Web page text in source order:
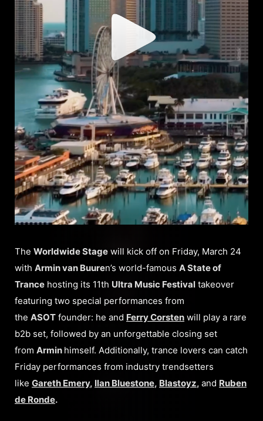
The Worldwide Stage will kick off on Friday, March 24
with Armin van Buuren’s world-famous A State of
Trance hosting its 11th Ultra Music Festival takeover
featuring two special performances from
the ASOT founder: he and Ferry Corsten will play a rare
b2b set, followed by an unforgettable closing set
from Armin himself. Additionally, trance lovers can catch
Friday performances from industry trendsetters
like Gareth Emery, Ilan Bluestone, Blastoyz, and Ruben
de Ronde.